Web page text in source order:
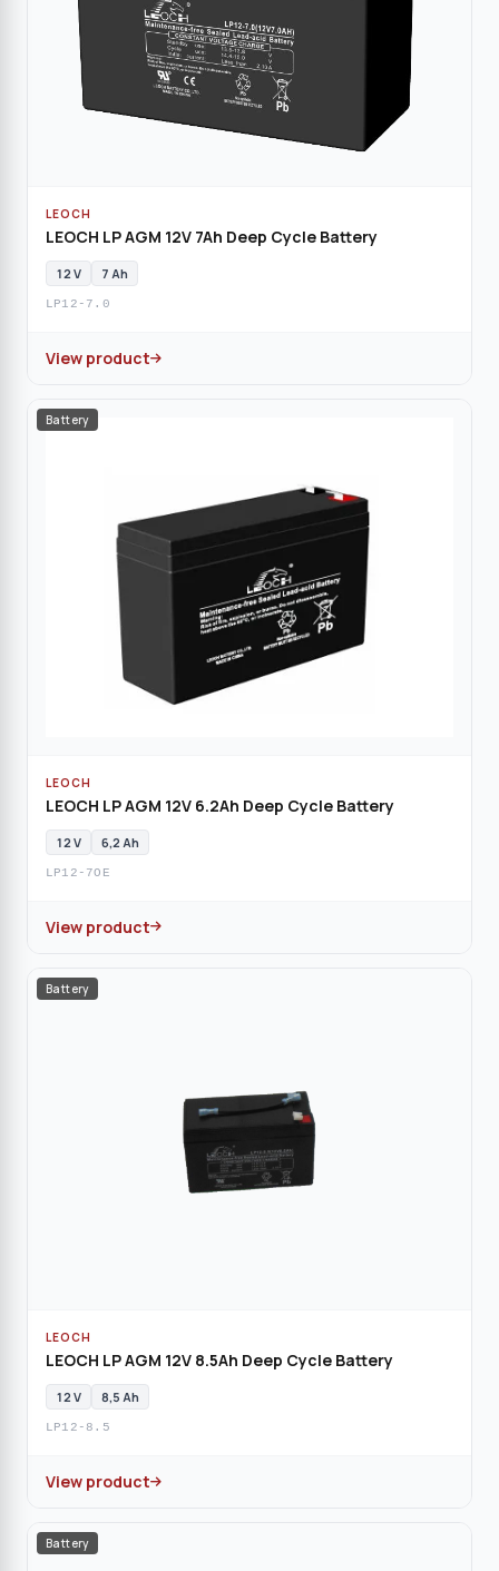
LEOCH
LEOCH LP AGM 12V 7Ah Deep Cycle Battery
12 V 7 Ah
LP12-7.0
View product
Battery
LEOCH
LEOCH LP AGM 12V 6.2Ah Deep Cycle Battery
12 V 6,2 Ah
LP12-7OE
View product
Battery
LEOCH
LEOCH LP AGM 12V 8.5Ah Deep Cycle Battery
12 V 8,5 Ah
LP12-8.5
View product
Battery